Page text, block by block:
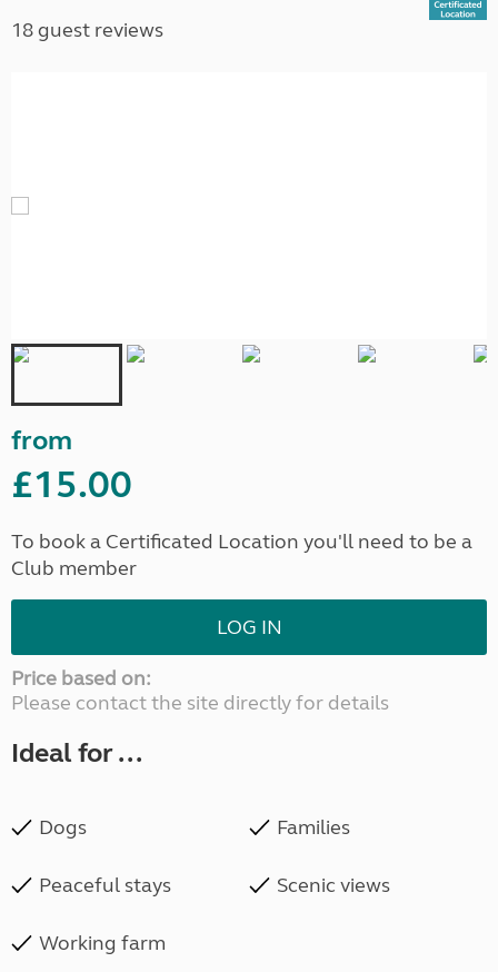
18 guest reviews
from
£15.00
To book a Certificated Location you'll need to be a
Club member
LOG IN
Price based on:
Please contact the site directly for details
Ideal for ...
Dogs Families
Peaceful stays Scenic views
Working farm